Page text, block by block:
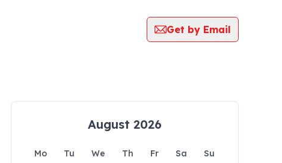
Get by Email
August 2026
Mo Tu We Th Fr Sa
Su